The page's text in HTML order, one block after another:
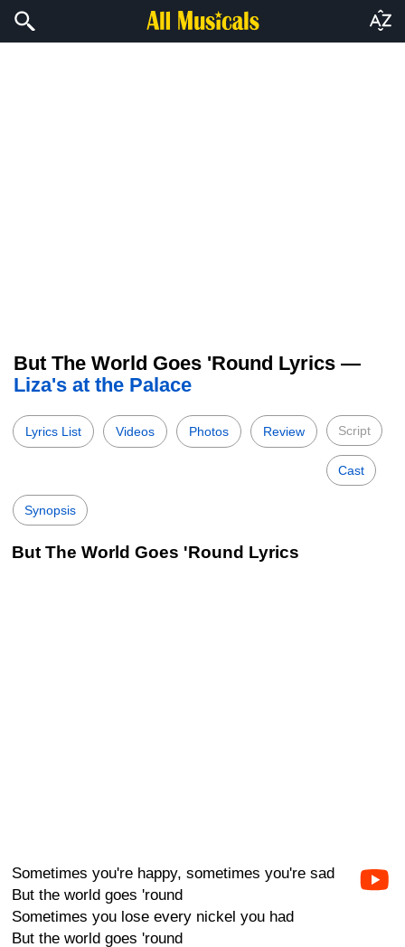
But The World Goes 'Round Lyrics —
Liza's at the Palace
Lyrics List Videos Photos Review Script
Cast
Synopsis
But The World Goes 'Round Lyrics
Sometimes you're happy, sometimes you're sad
But the world goes 'round
Sometimes you lose every nickel you had
But the world goes 'round